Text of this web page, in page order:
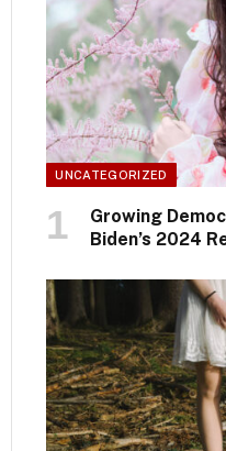
UNCATEGORIZED
Growing
Biden’s 2024